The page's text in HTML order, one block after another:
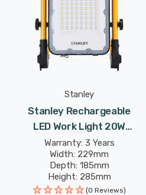
Stanley
Stanley Rechargeable
LED Work Light 20W
Folding Cool White In
Yellow And Black Lights
Warranty: 3 Years
Width: 229mm
Depth: 185mm
Height: 285mm
Rated Life: 25,000 hours
(0 Reviews)